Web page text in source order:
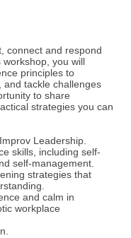
connect and respond
you will
principles to
tackle challenges
to share
strategies you can
Leadership.
skills, including self-
self-management.
strategies that
and calm in
workplace